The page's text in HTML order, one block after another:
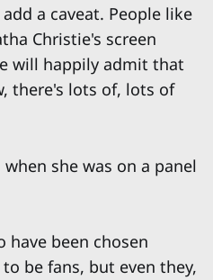
a caveat. People like
Christie's screen
will happily admit that
there's lots of, lots of
she was on a panel
been chosen
be fans, but even they,